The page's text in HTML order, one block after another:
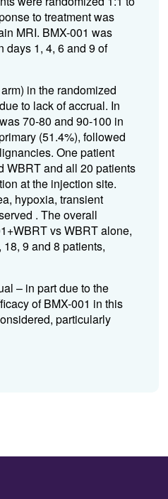
to treatment was
MRI. BMX-001 was
days 1, 4, 6 and 9 of
in the randomized
to lack of accrual. In
70-80 and 90-100 in
(51.4%), followed
One patient
WBRT and all 20 patients
at the injection site.
hypoxia, transient
. The overall
vs WBRT alone,
9 and 8 patients,
– in part due to the
of BMX-001 in this
particularly